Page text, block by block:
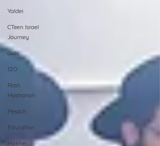
Yaldei
CTeen Israel
Journey
Girls
120
Rosh
Hashanah
Pesach
Education
Hakhel